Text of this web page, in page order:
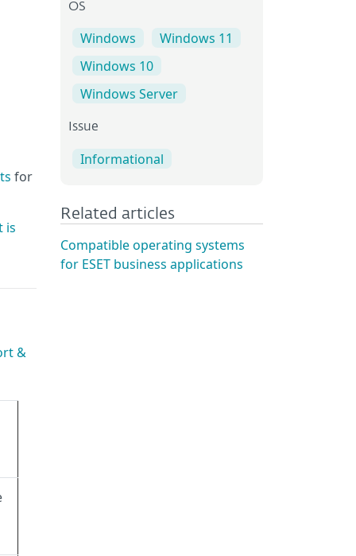
for
is
&
OS
Windows
Windows 11
Windows 10
Windows Server
Issue
Informational
Related articles
Compatible operating systems
for ESET business applications